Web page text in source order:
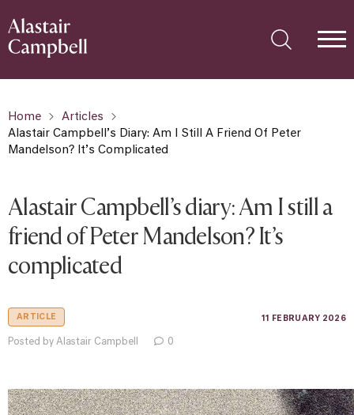
Home
Articles
Alastair Campbell’s Diary: Am I Still A Friend Of Peter
Mandelson? It’s Complicated
Alastair Campbell’s diary: Am I still a
friend of Peter Mandelson? It’s
complicated
ARTICLE 11 FEBRUARY 2026
Posted by Alastair Campbell 0